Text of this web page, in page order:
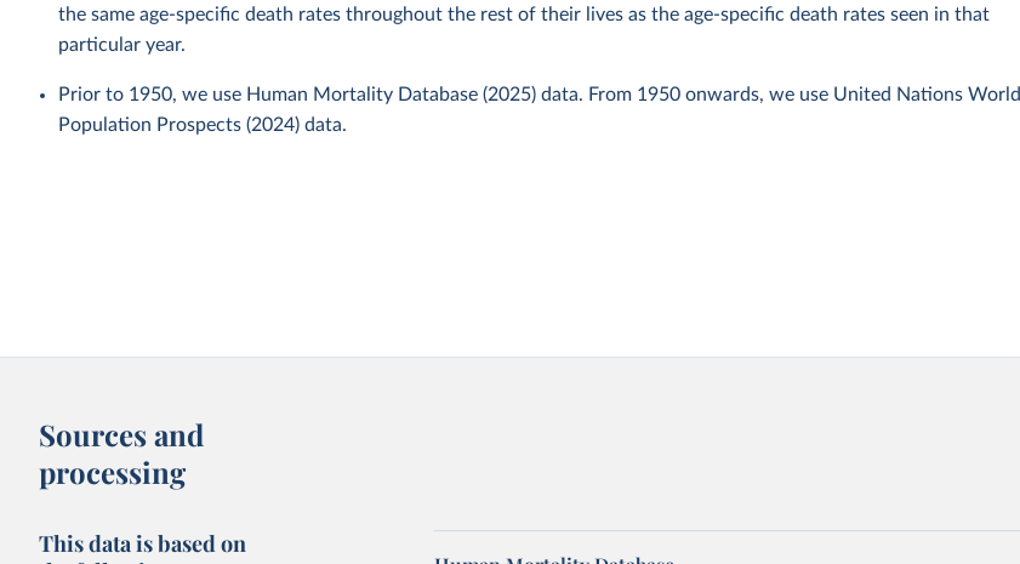
the same age-specific death rates throughout the rest of their lives as the age-specific death rates seen in that
particular year.
Prior to 1950, we use Human Mortality Database (2025) data. From 1950 onwards, we use United Nations World
Population Prospects (2024) data.
Sources and
processing
This data is based on